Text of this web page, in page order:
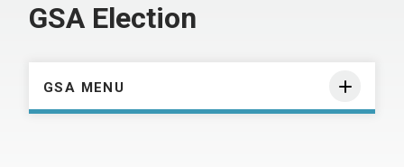
GSA Election
GSA MENU